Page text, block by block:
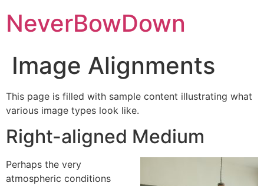
NeverBowDown
Image Alignments
This page is filled with sample content illustrating what
various image types look like.
Right-aligned Medium
Perhaps the very
atmospheric conditions